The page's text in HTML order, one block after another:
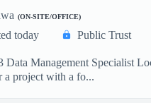
(ON-SITE/OFFICE)
today Public Trust
Data Management Specialist
a project with a fo...